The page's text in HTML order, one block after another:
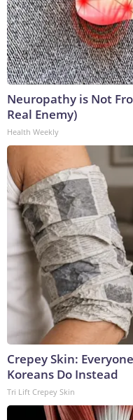
Neuropathy is Not
Real Enemy)
Health Weekly
Crepey Skin:
Koreans Do Instead
Tri Lift Crepey Skin